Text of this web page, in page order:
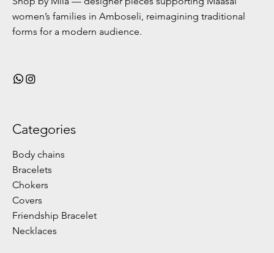
women’s families in Amboseli, reimagining traditional
forms for a modern audience.
Categories
Body chains
Bracelets
Chokers
Covers
Friendship Bracelet
Necklaces